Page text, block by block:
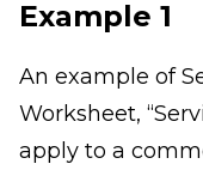
Example 1
An example of
Worksheet,
apply to a